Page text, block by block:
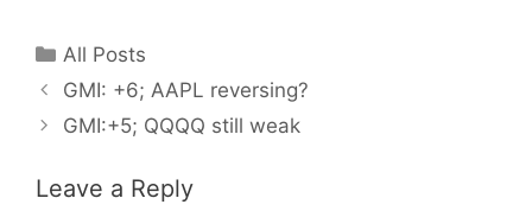
Categories
All Posts
GMI: +6; AAPL reversing?
GMI:+5; QQQQ still weak
Leave a Reply